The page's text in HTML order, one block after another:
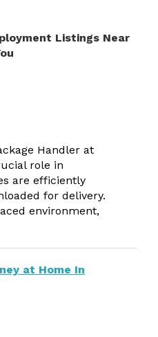
Listings Near
Handler at
role in
are efficiently
for delivery.
environment,
at Home In